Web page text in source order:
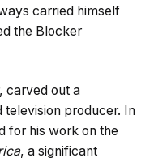
carried himself
the Blocker
carved out a
television producer. In
for his work on the
, a significant